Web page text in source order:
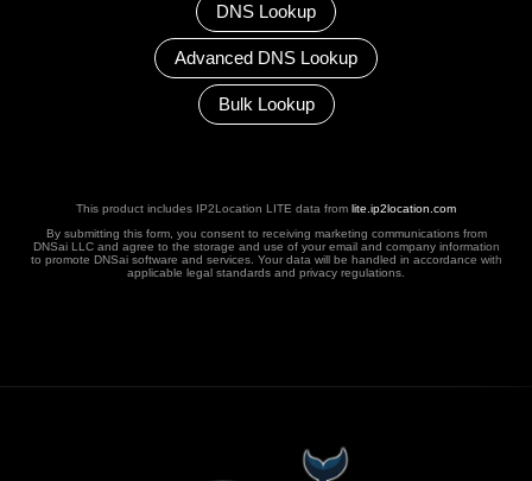
DNS Lookup
Advanced DNS Lookup
Bulk Lookup
This product includes IP2Location LITE data from lite.ip2location.com
By submitting this form, you consent to receiving marketing communications from
DNSai LLC and agree to the storage and use of your email and company information
to promote DNSai software and services. Your data will be handled in accordance with
applicable legal standards and privacy regulations.